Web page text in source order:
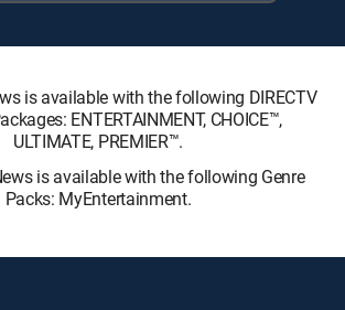
is available with the following DIRECTV
ENTERTAINMENT, CHOICE™,
ULTIMATE, PREMIER™.
is available with the following Genre
Packs: MyEntertainment.